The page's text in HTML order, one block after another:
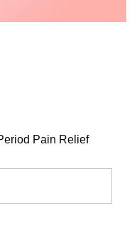
Pain Relief